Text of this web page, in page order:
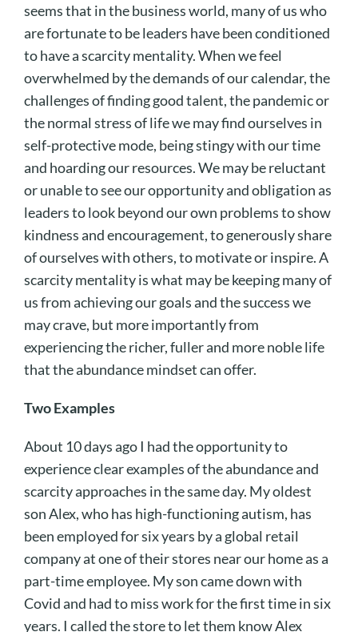
seems that in the business world, many of us who
are fortunate to be leaders have been conditioned
to have a scarcity mentality. When we feel
overwhelmed by the demands of our calendar, the
challenges of finding good talent, the pandemic or
the normal stress of life we may find ourselves in
self-protective mode, being stingy with our time
and hoarding our resources. We may be reluctant
or unable to see our opportunity and obligation as
leaders to look beyond our own problems to show
kindness and encouragement, to generously share
of ourselves with others, to motivate or inspire. A
scarcity mentality is what may be keeping many of
us from achieving our goals and the success we
may crave, but more importantly from
experiencing the richer, fuller and more noble life
that the abundance mindset can offer.
Two Examples
About 10 days ago I had the opportunity to
experience clear examples of the abundance and
scarcity approaches in the same day. My oldest
son Alex, who has high-functioning autism, has
been employed for six years by a global retail
company at one of their stores near our home as a
part-time employee. My son came down with
Covid and had to miss work for the first time in six
years. I called the store to let them know Alex